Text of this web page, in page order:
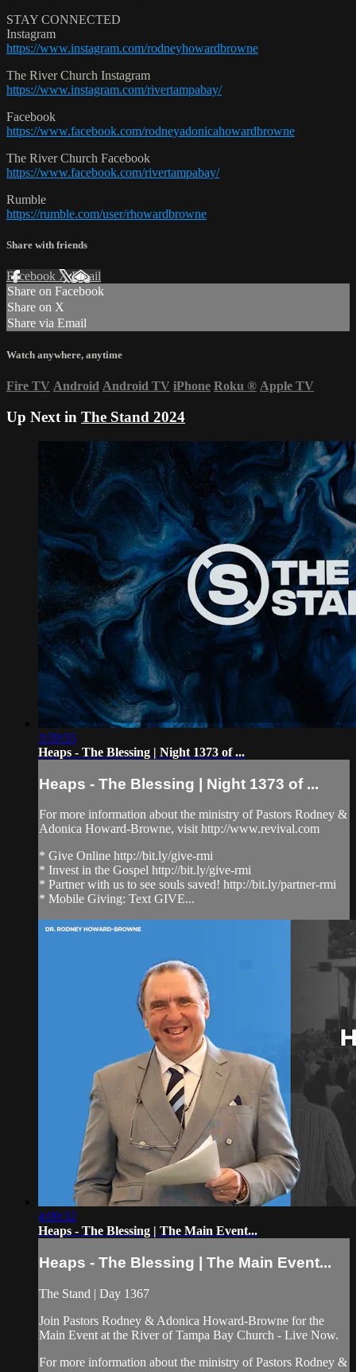
STAY CONNECTED
Instagram
https://www.instagram.com/rodneyhowardbrowne
The River Church Instagram
https://www.instagram.com/rivertampabay/
Facebook
https://www.facebook.com/rodneyadonicahowardbrowne
The River Church Facebook
https://www.facebook.com/rivertampabay/
Rumble
https://rumble.com/user/rhowardbrowne
Share with friends
Facebook XEmail
Share on Facebook
Share on X
Share via Email
Watch anywhere, anytime
Fire TV Android Android TV iPhone Roku ® Apple TV
Up Next in The Stand 2024
3:59:55
Heaps - The Blessing | Night 1373 of ...
Heaps - The Blessing | Night 1373 of ...
For more information about the ministry of Pastors Rodney &
Adonica Howard-Browne, visit http://www.revival.com
* Give Online http://bit.ly/give-rmi
* Invest in the Gospel http://bit.ly/give-rmi
* Partner with us to see souls saved! http://bit.ly/partner-rmi
* Mobile Giving: Text GIVE...
4:09:32
Heaps - The Blessing | The Main Event...
Heaps - The Blessing | The Main Event...
The Stand | Day 1367
Join Pastors Rodney & Adonica Howard-Browne for the
Main Event at the River of Tampa Bay Church - Live Now.
For more information about the ministry of Pastors Rodney &